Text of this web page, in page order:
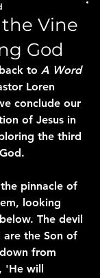
Vine
God
to A Word
Loren
conclude our
of Jesus in
the third
pinnacle of
looking
The devil
are the Son of
from
'He will